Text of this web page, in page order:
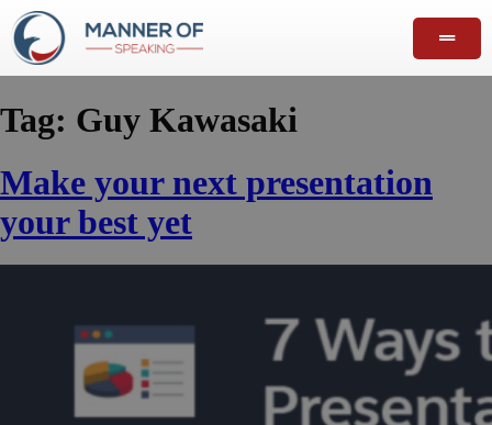
Tag: Guy Kawasaki
Make your next presentation
your best yet